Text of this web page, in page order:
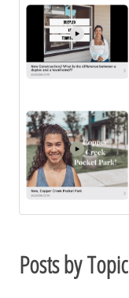
Posts by Topic